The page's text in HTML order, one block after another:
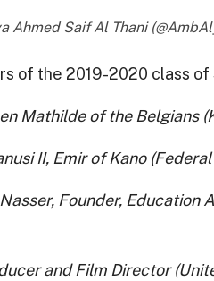
of the 2019-2020 class of
Founder, Education
and Film Director